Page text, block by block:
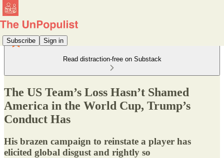
Subscribe Sign in
Read distraction-free on Substack
The US Team’s Loss Hasn’t Shamed
America in the World Cup, Trump’s
Conduct Has
His brazen campaign to reinstate a player has
elicited global disgust and rightly so